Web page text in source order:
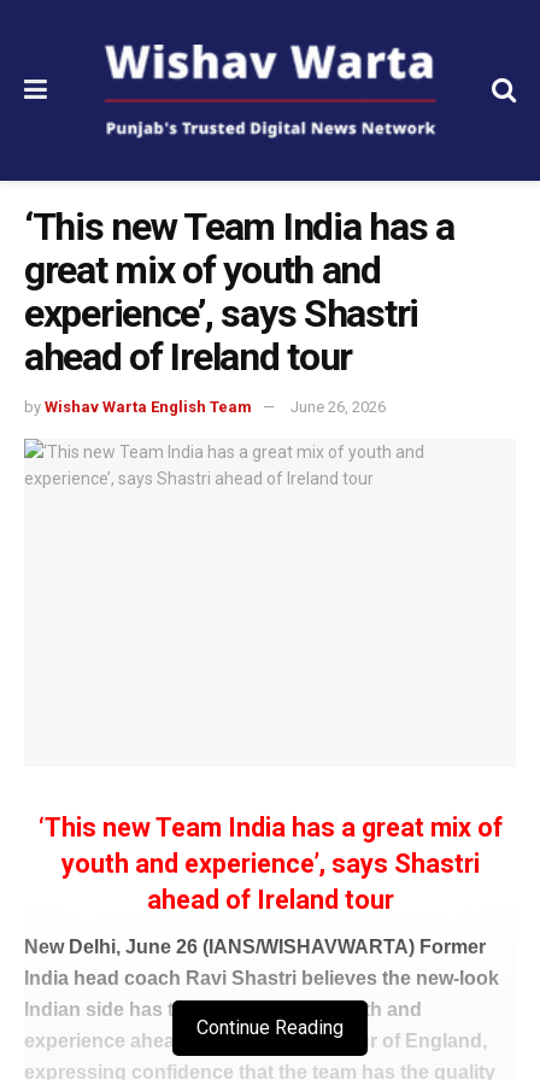
‘This new Team India has a
great mix of youth and
experience’, says Shastri
ahead of Ireland tour
by Wishav Warta English Team June 26, 2026
‘This new Team India has a great mix of
youth and experience’, says Shastri
ahead of Ireland tour
New Delhi, June 26 (IANS/WISHAVWARTA) Former
India head coach Ravi Shastri believes the new-look
Indian side has the ideal blend of youth and
experience ahead of the white-ball tour of England,
expressing confidence that the team has the quality
Continue Reading